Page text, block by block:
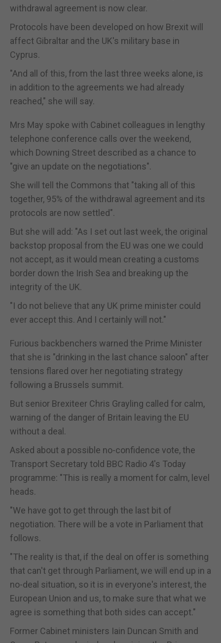
withdrawal agreement is now clear.
Protocols have been developed on how Brexit will
affect Gibraltar and the UK's military base in
Cyprus.
"And all of this, from the last three weeks alone, is
in addition to the agreements we had already
reached," she will say.
Mrs May spoke with Cabinet colleagues in lengthy
telephone conference calls over the weekend,
which Downing Street described as a chance to
"give an update on the negotiations".
She will tell the Commons that "taking all of this
together, 95% of the withdrawal agreement and its
protocols are now settled".
But she will add: "As I set out last week, the original
backstop proposal from the EU was one we could
not accept, as it would mean creating a customs
border down the Irish Sea and breaking up the
integrity of the UK.
"I do not believe that any UK prime minister could
ever accept this. And I certainly will not."
Furious backbenchers warned the Prime Minister
that she is "drinking in the last chance saloon" after
tensions flared over her negotiating strategy
following a Brussels summit.
But senior Brexiteer Chris Grayling called for calm,
warning of the danger of Britain leaving the EU
without a deal.
Asked about a possible no-confidence vote, the
Transport Secretary told BBC Radio 4's Today
programme: "This is really a moment for calm, level
heads.
"We have got to get through the last bit of
negotiation. There will be a vote in Parliament that
follows.
"The reality is that, if the deal on offer is something
that can't get through Parliament, we will end up in a
no-deal situation, so it is in everyone's interest, the
European Union and us, to make sure that what we
agree is something that both sides can accept."
Former Cabinet ministers Iain Duncan Smith and